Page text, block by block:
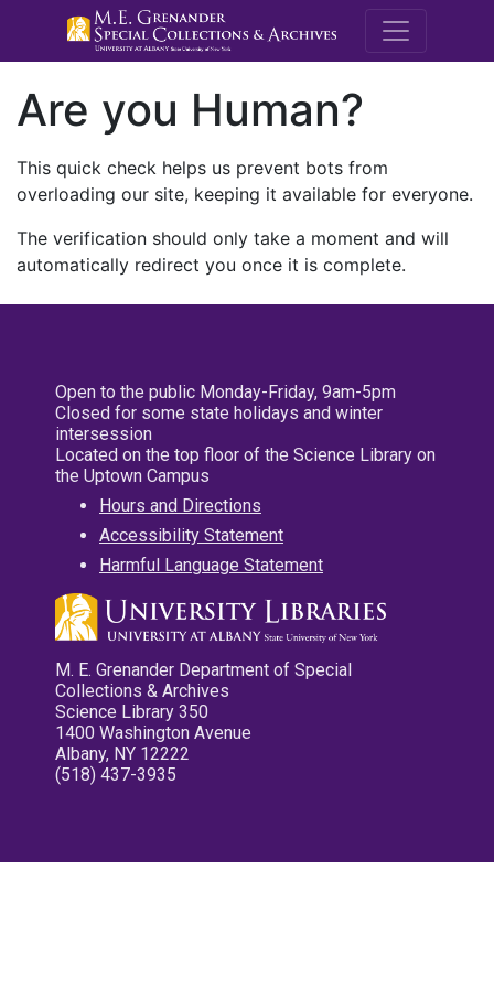
M.E.
Are you Human?
This quick check helps us prevent bots from
overloading our site, keeping it available for everyone.
The verification should only take a moment and will
automatically redirect you once it is complete.
Open to the public Monday-Friday, 9am-5pm
Closed for some state holidays and winter
intersession
Located on the top floor of the Science Library on
the Uptown Campus
Hours and Directions
Accessibility Statement
Harmful Language Statement
M. E. Grenander Department of Special
Collections & Archives
Science Library 350
1400 Washington Avenue
Albany, NY 12222
(518) 437-3935